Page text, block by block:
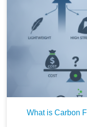
What is Carbon